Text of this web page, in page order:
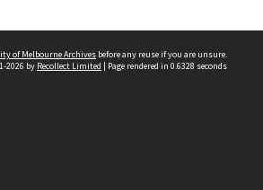
of Melbourne Archives before any reuse if you are unsure.
2026 by Recollect Limited | Page rendered in 0.6328 seconds